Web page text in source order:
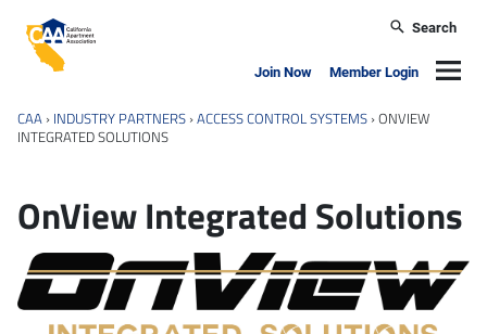
California Apartment Association
Search
Join Now Member Login
CAA › INDUSTRY PARTNERS ›ACCESS CONTROL SYSTEMS ›ONVIEW
INTEGRATED SOLUTIONS
OnView Integrated Solutions